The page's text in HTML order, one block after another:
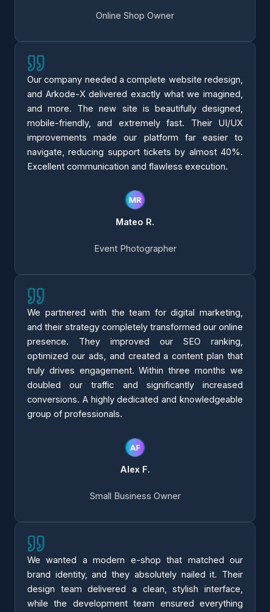
Online Shop Owner
Our company needed a complete website redesign,
and Arkode-X delivered exactly what we imagined,
and more. The new site is beautifully designed,
mobile-friendly, and extremely fast. Their UI/UX
improvements made our platform far easier to
navigate, reducing support tickets by almost 40%.
Excellent communication and flawless execution.
Mateo R.
Event Photographer
We partnered with the team for digital marketing,
and their strategy completely transformed our online
presence. They improved our SEO ranking,
optimized our ads, and created a content plan that
truly drives engagement. Within three months we
doubled our traffic and significantly increased
conversions. A highly dedicated and knowledgeable
group of professionals.
Alex F.
Small Business Owner
We wanted a modern e-shop that matched our
brand identity, and they absolutely nailed it. Their
design team delivered a clean, stylish interface,
while the development team ensured everything